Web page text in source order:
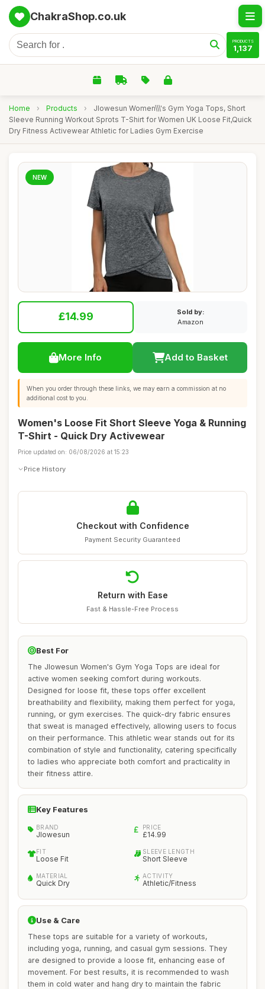
ChakraShop.co.uk
PRODUCTS
1,137
Home › Products ›
Jlowesun Women\\\'s Gym Yoga Tops, Short
Sleeve Running Workout Sprots T-Shirt for Women UK Loose Fit,Quick
Dry Fitness Activewear Athletic for Ladies Gym Exercise
NEW
£14.99
Sold by:
Amazon
More Info Add to Basket
When you order through these links, we may earn a commission at no
additional cost to you.
Women's Loose Fit Short Sleeve Yoga & Running
T-Shirt - Quick Dry Activewear
Price updated on: 06/08/2026 at 15:23
Price History
Checkout with Confidence
Payment Security Guaranteed
Return with Ease
Fast & Hassle-Free Process
Best For
The Jlowesun Women's Gym Yoga Tops are ideal for
active women seeking comfort during workouts.
Designed for loose fit, these tops offer excellent
breathability and flexibility, making them perfect for yoga,
running, or gym exercises. The quick-dry fabric ensures
that sweat is managed effectively, allowing users to focus
on their performance. This athletic wear stands out for its
combination of style and functionality, catering specifically
to ladies who appreciate both comfort and practicality in
their fitness attire.
Key Features
BRAND
Jlowesun
PRICE
£14.99
FIT
Loose Fit
SLEEVE LENGTH
Short Sleeve
MATERIAL
Quick Dry
ACTIVITY
Athletic/Fitness
Use & Care
These tops are suitable for a variety of workouts,
including yoga, running, and casual gym sessions. They
are designed to provide a loose fit, enhancing ease of
movement. For best results, it is recommended to wash
them in cold water and hang dry to maintain the fabric